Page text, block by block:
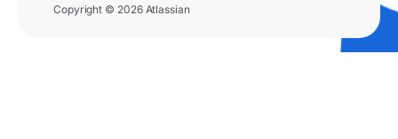
Copyright © 2026 Atlassian